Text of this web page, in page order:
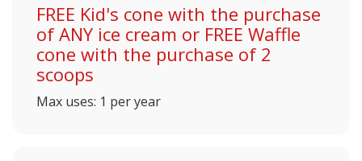
FREE Kid's cone with the purchase
of ANY ice cream or FREE Waffle
cone with the purchase of 2
scoops
Max uses: 1 per year